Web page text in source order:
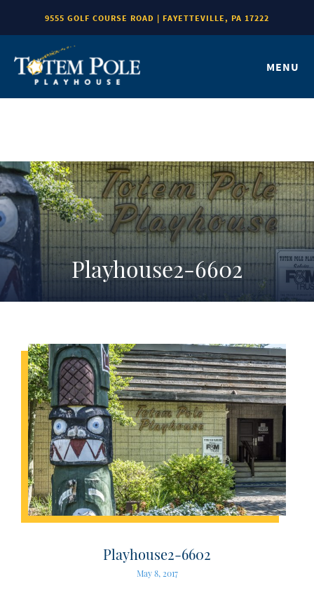
9555 GOLF COURSE ROAD | FAYETTEVILLE, PA 17222
MENU
Playhouse2-6602
Playhouse2-6602
May 8, 2017